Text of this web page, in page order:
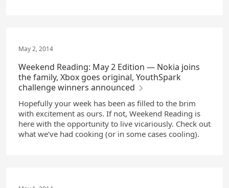
May 2, 2014
Weekend Reading: May 2 Edition — Nokia joins
the family, Xbox goes original, YouthSpark
challenge winners announced
Hopefully your week has been as filled to the brim
with excitement as ours. If not, Weekend Reading is
here with the opportunity to live vicariously. Check out
what we’ve had cooking (or in some cases cooling).